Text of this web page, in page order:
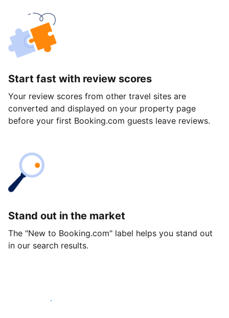
Start fast with review scores
Your review scores from other travel sites are
converted and displayed on your property page
before your first Booking.com guests leave reviews.
Stand out in the market
The "New to Booking.com" label helps you stand out
in our search results.
Get started today